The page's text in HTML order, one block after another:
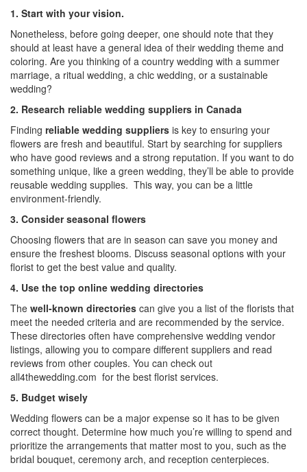
1. Start with your vision.
Nonetheless, before going deeper, one should note that they
should at least have a general idea of their wedding theme and
coloring. Are you thinking of a country wedding with a summer
marriage, a ritual wedding, a chic wedding, or a sustainable
wedding?
2. Research reliable wedding suppliers in Canada
Finding reliable wedding suppliers is key to ensuring your
flowers are fresh and beautiful. Start by searching for suppliers
who have good reviews and a strong reputation. If you want to do
something unique, like a green wedding, they’ll be able to provide
reusable wedding supplies. This way, you can be a little
environment-friendly.
3. Consider seasonal flowers
Choosing flowers that are in season can save you money and
ensure the freshest blooms. Discuss seasonal options with your
florist to get the best value and quality.
4. Use the top online wedding directories
The well-known directories can give you a list of the florists that
meet the needed criteria and are recommended by the service.
These directories often have comprehensive wedding vendor
listings, allowing you to compare different suppliers and read
reviews from other couples. You can check out
all4thewedding.com for the best florist services.
5. Budget wisely
Wedding flowers can be a major expense so it has to be given
correct thought. Determine how much you’re willing to spend and
prioritize the arrangements that matter most to you, such as the
bridal bouquet, ceremony arch, and reception centerpieces.